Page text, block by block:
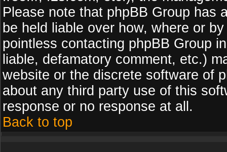
Please note that phpBB Group has
be held liable over how, where or
pointless contacting phpBB Group
liable, defamatory comment, etc.)
website or the discrete software of
about any third party use of this
response or no response at all.
Back to top